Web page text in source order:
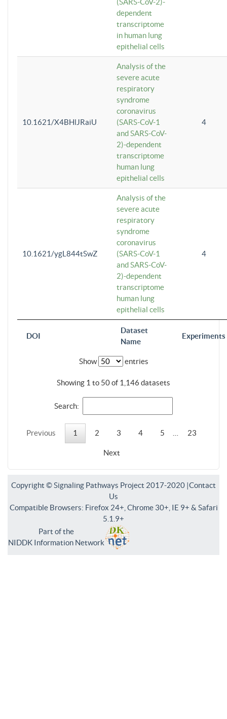
DOI
Dataset
Name
Experiments
dependent
transcriptome
in human lung
epithelial cells
10.1621/X4BHlJRaiU
Analysis of the
severe acute
respiratory
syndrome
coronavirus
(SARS-CoV-1
and SARS-CoV-
2)-dependent
transcriptome
human lung
epithelial cells
4
10.1621/ygL844tSwZ
Analysis of the
severe acute
respiratory
syndrome
coronavirus
(SARS-CoV-1
and SARS-CoV-
2)-dependent
transcriptome
human lung
epithelial cells
4
Show entries
Showing 1 to 50 of 1,146 datasets
Search:
Previous 1 2 3 4 5 23
Next
Copyright © Signaling Pathways Project 2017-2020 |Contact
Us
Compatible Browsers: Firefox 24+, Chrome 30+, IE 9+ & Safari
5.1.9+
Part of the
NIDDK Information Network